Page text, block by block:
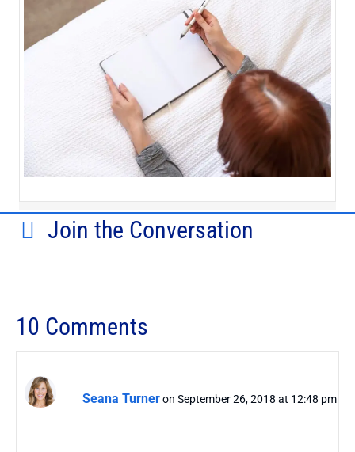
Join the Conversation
10 Comments
Seana Turneron September 26, 2018 at 12:48 pm